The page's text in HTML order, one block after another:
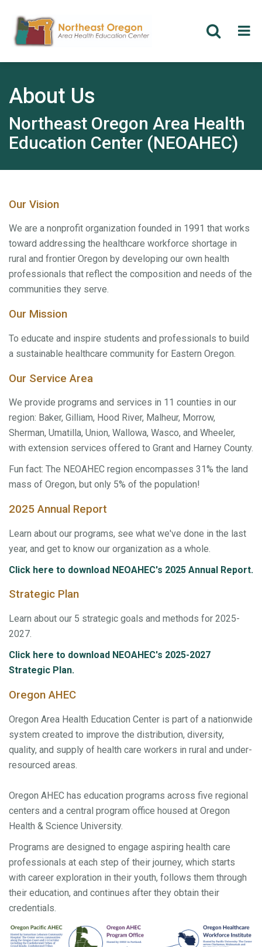
content
About Us
Northeast Oregon Area Health
Education Center (NEOAHEC)
Our Vision
We are a nonprofit organization founded in 1991 that works
toward addressing the healthcare workforce shortage in
rural and frontier Oregon by developing our own health
professionals that reflect the composition and needs of the
communities they serve.
Our Mission
To educate and inspire students and professionals to build
a sustainable healthcare community for Eastern Oregon.
Our Service Area
We provide programs and services in 11 counties in our
region: Baker, Gilliam, Hood River, Malheur, Morrow,
Sherman, Umatilla, Union, Wallowa, Wasco, and Wheeler,
with extension services offered to Grant and Harney County.
Fun fact: The NEOAHEC region encompasses 31% the land
mass of Oregon, but only 5% of the population!
2025 Annual Report
Learn about our programs, see what we've done in the last
year, and get to know our organization as a whole.
Click here to download NEOAHEC's 2025 Annual Report.
Strategic Plan
Learn about our 5 strategic goals and methods for 2025-
2027.
Click here to download NEOAHEC's 2025-2027
Strategic Plan.
Oregon AHEC
Oregon Area Health Education Center is part of a nationwide
system created to improve the distribution, diversity,
quality, and supply of health care workers in rural and under-
resourced areas.
Oregon AHEC has education programs across five regional
centers and a central program office housed at Oregon
Health & Science University.
Programs are designed to engage aspiring health care
professionals at each step of their journey, which starts
with career exploration in their youth, follows them through
their education, and continues after they obtain their
credentials.